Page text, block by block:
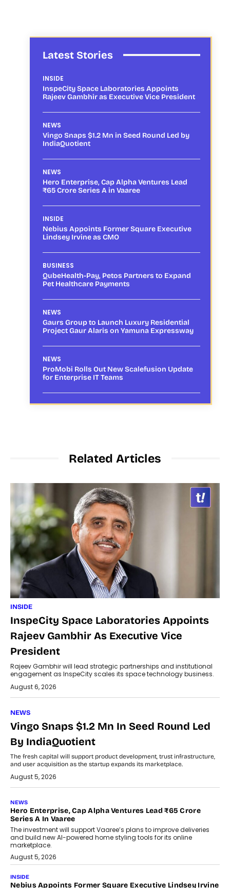
Latest Stories
INSIDE
InspeCity Space Laboratories Appoints
Rajeev Gambhir as Executive Vice President
NEWS
Vingo Snaps $1.2 Mn in Seed Round Led by
IndiaQuotient
NEWS
Hero Enterprise, Cap Alpha Ventures Lead
₹65 Crore Series A in Vaaree
INSIDE
Nebius Appoints Former Square Executive
Lindsey Irvine as CMO
BUSINESS
QubeHealth-Pay, Petos Partners to Expand
Pet Healthcare Payments
NEWS
Gaurs Group to Launch Luxury Residential
Project Gaur Alaris on Yamuna Expressway
NEWS
ProMobi Rolls Out New Scalefusion Update
for Enterprise IT Teams
Related Articles
INSIDE
InspeCity Space Laboratories Appoints
Rajeev Gambhir As Executive Vice
President
Rajeev Gambhir will lead strategic partnerships and institutional
engagement as InspeCity scales its space technology business.
August 6, 2026
NEWS
Vingo Snaps $1.2 Mn In Seed Round Led
By IndiaQuotient
The fresh capital will support product development, trust infrastructure,
and user acquisition as the startup expands its marketplace.
August 5, 2026
NEWS
Hero Enterprise, Cap Alpha Ventures Lead ₹65 Crore
Series A In Vaaree
The investment will support Vaaree’s plans to improve deliveries
and build new AI-powered home styling tools for its online
marketplace.
August 5, 2026
INSIDE
Nebius Appoints Former Square Executive Lindsey Irvine